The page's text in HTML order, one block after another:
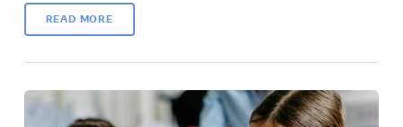
READ MORE